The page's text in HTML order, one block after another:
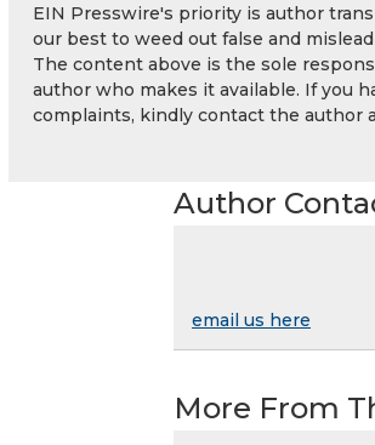
EIN Presswire's priority is author
our best to weed out false and
The content above is the sole
author who makes it available. If you
complaints, kindly contact the author
Author
email us here
More From